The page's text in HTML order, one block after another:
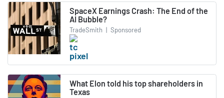
SpaceX Earnings Crash: The End of the
AI Bubble?
TradeSmith | Sponsored
What Elon told his top shareholders in
Texas